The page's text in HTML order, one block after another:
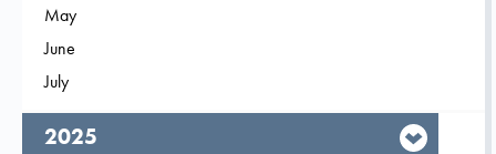
Filter on
May
Filter on
June
Filter on
July
year,
2025